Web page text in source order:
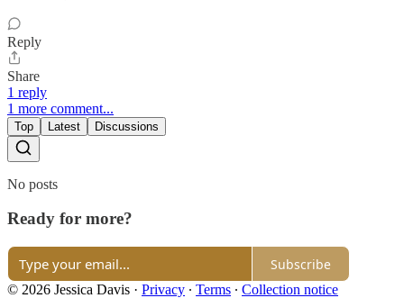
Reply
Share
1 reply
1 more comment...
Top Latest Discussions
No posts
Ready for more?
Subscribe
© 2026 Jessica Davis · Privacy ∙ Terms ∙ Collection notice